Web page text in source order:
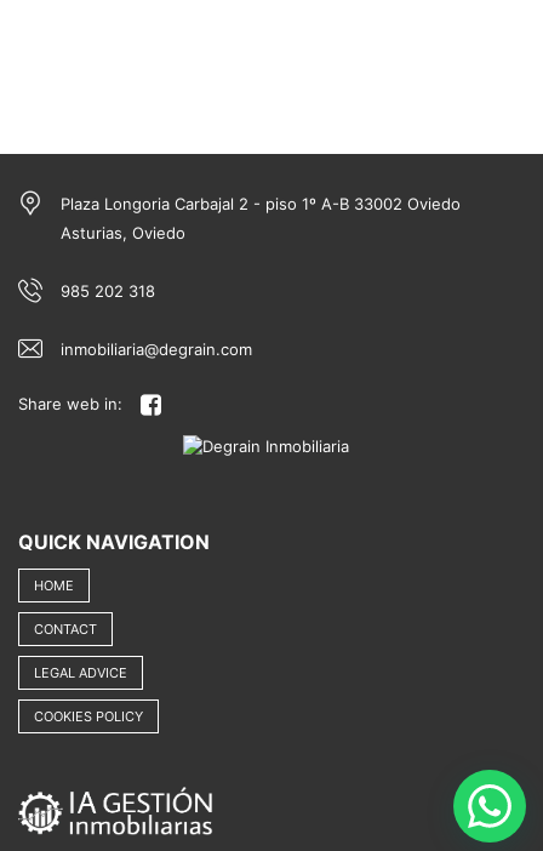
Plaza Longoria Carbajal 2 - piso 1º A-B 33002 Oviedo
Asturias, Oviedo
985 202 318
inmobiliaria@degrain.com
Share web in:
QUICK NAVIGATION
HOME
CONTACT
LEGAL ADVICE
COOKIES POLICY